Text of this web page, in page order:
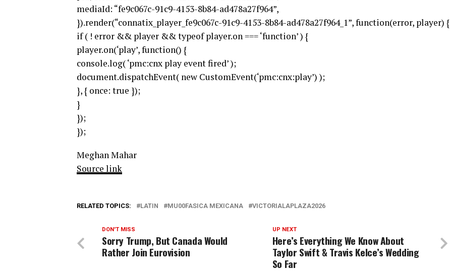
mediaId: “fe9c067c-91c9-4153-8b84-ad478a27f964”,
}).render(“connatix_player_fe9c067c-91c9-4153-8b84-ad478a27f964_1”, function(error, player) {
if ( ! error && player && typeof player.on === ‘function’ ) {
player.on(‘play’, function() {
console.log( ‘pmc:cnx play event fired’ );
document.dispatchEvent( new CustomEvent(‘pmc:cnx:play’) );
}, { once: true });
}
});
});
Meghan Mahar
Source link
RELATED TOPICS: LATIN MU00FASICA MEXICANA VICTORIALAPLAZA2026
UP NEXT
Here’s Everything We Know About
Taylor Swift & Travis Kelce’s Wedding
So Far
DON'T MISS
Sorry Trump, But Canada Would
Rather Join Eurovision